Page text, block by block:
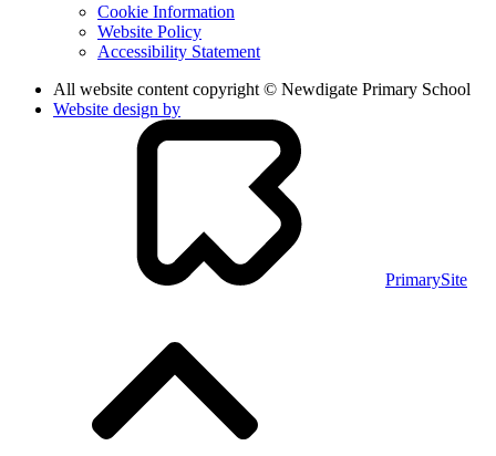
Cookie Information
Website Policy
Accessibility Statement
All website content copyright © Newdigate Primary School
Website design by
PrimarySite